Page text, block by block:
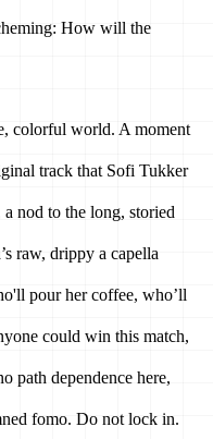
How will the
colorful world. A moment
track that Sofi Tukker
a nod to the long, storied
raw, drippy a capella
pour her coffee, who’ll
could win this match,
path dependence here,
fomo. Do not lock in.